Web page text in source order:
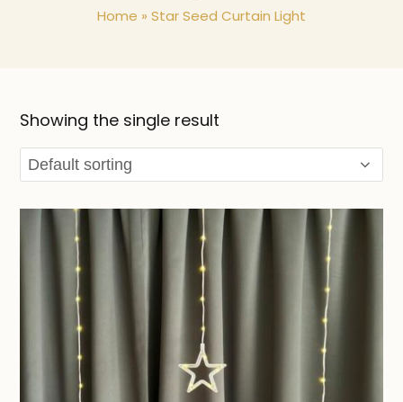
Home » Star Seed Curtain Light
Showing the single result